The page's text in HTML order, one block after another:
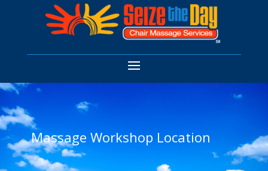
Massage Workshop Location